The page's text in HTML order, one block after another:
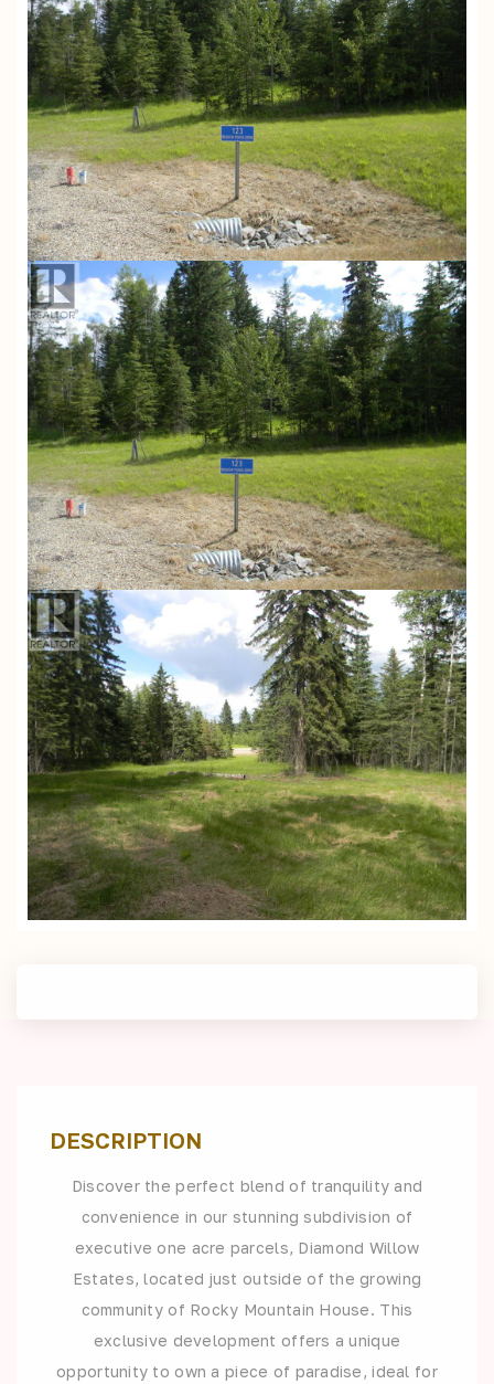
DESCRIPTION
Discover the perfect blend of tranquility and
convenience in our stunning subdivision of
executive one acre parcels, Diamond Willow
Estates, located just outside of the growing
community of Rocky Mountain House. This
exclusive development offers a unique
opportunity to own a piece of paradise, ideal for